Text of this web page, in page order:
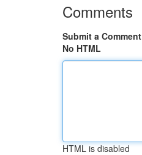
Comments
Submit a Comment
No HTML
HTML is disabled